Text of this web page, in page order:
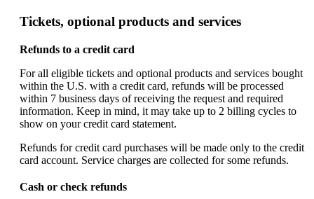
Tickets, optional products and services
Refunds to a credit card
For all eligible tickets and optional products and services bought
within the U.S. with a credit card, refunds will be processed
within 7 business days of receiving the request and required
information. Keep in mind, it may take up to 2 billing cycles to
show on your credit card statement.
Refunds for credit card purchases will be made only to the credit
card account. Service charges are collected for some refunds.
Cash or check refunds